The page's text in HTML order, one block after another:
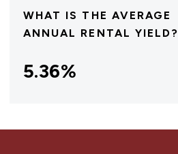
WHAT IS THE AVERAGE
ANNUAL RENTAL YIELD?
5.36%